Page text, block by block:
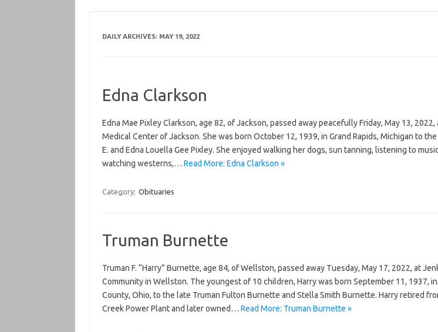
DAILY ARCHIVES: MAY 19, 2022
Edna Clarkson
Edna Mae Pixley Clarkson, age 82, of Jackson, passed away peacefully Friday, May 13,
Medical Center of Jackson. She was born October 12, 1939, in Grand Rapids, Michigan to
E. and Edna Louella Gee Pixley. She enjoyed walking her dogs, sun tanning, listening to
watching westerns,… Read More: Edna Clarkson »
Category: Obituaries
Truman Burnette
Truman F. “Harry” Burnette, age 84, of Wellston, passed away Tuesday, May 17, 2022, at
Community in Wellston. The youngest of 10 children, Harry was born September 11, 1937, in
County, Ohio, to the late Truman Fulton Burnette and Stella Smith Burnette. Harry retired
Creek Power Plant and later owned… Read More: Truman Burnette »